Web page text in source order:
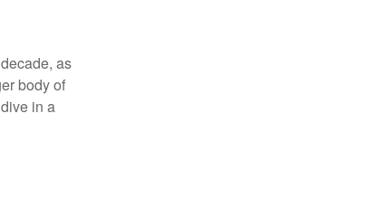
as
body of
in a